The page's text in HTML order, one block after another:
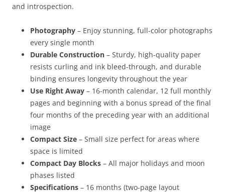
and introspection.
Photography – Enjoy stunning, full-color photographs
every single month
Durable Construction – Sturdy, high-quality paper
resists curling and ink bleed-through, and durable
binding ensures longevity throughout the year
Use Right Away – 16-month calendar, 12 full monthly
pages and beginning with a bonus spread of the final
four months of the preceding year with an additional
image
Compact Size – Small size perfect for areas where
space is limited
Compact Day Blocks – All major holidays and moon
phases listed
Specifications – 16 months (two-page layout